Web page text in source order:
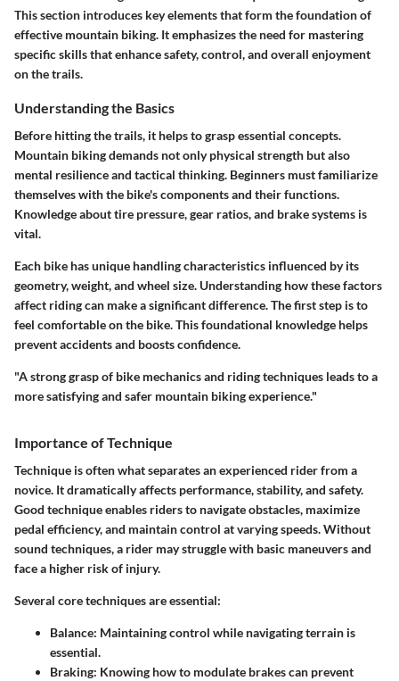
This section introduces key elements that form the foundation of
effective mountain biking. It emphasizes the need for mastering
specific skills that enhance safety, control, and overall enjoyment
on the trails.
Understanding the Basics
Before hitting the trails, it helps to grasp essential concepts.
Mountain biking demands not only physical strength but also
mental resilience and tactical thinking. Beginners must familiarize
themselves with the bike's components and their functions.
Knowledge about tire pressure, gear ratios, and brake systems is
vital.
Each bike has unique handling characteristics influenced by its
geometry, weight, and wheel size. Understanding how these factors
affect riding can make a significant difference. The first step is to
feel comfortable on the bike. This foundational knowledge helps
prevent accidents and boosts confidence.
"A strong grasp of bike mechanics and riding techniques leads to a
more satisfying and safer mountain biking experience."
Importance of Technique
Technique is often what separates an experienced rider from a
novice. It dramatically affects performance, stability, and safety.
Good technique enables riders to navigate obstacles, maximize
pedal efficiency, and maintain control at varying speeds. Without
sound techniques, a rider may struggle with basic maneuvers and
face a higher risk of injury.
Several core techniques are essential:
Balance: Maintaining control while navigating terrain is
essential.
Braking: Knowing how to modulate brakes can prevent